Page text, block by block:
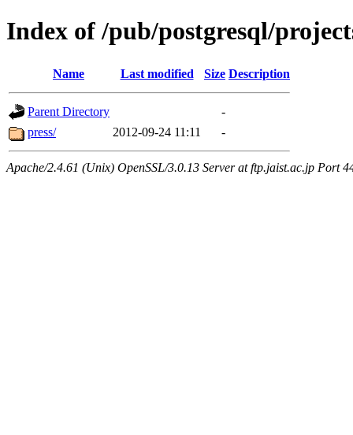
Index of /pub/postgresql/
Name Last modified Size Description
Parent Directory
-
press/
2012-09-24 11:11 -
Apache/2.4.61 (Unix) OpenSSL/3.0.13 Server at ftp.jaist.ac.jp Port